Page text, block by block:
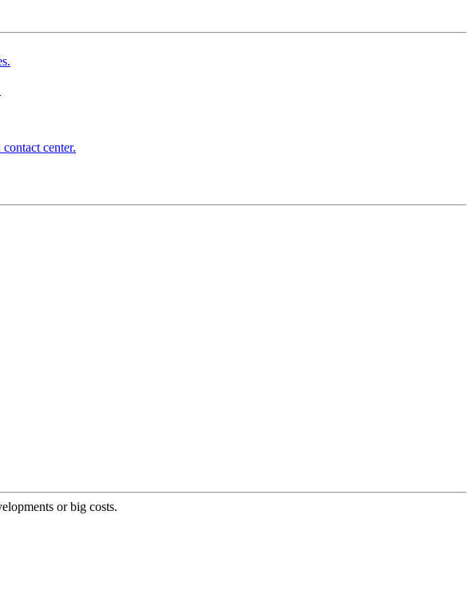
center.
or big costs.